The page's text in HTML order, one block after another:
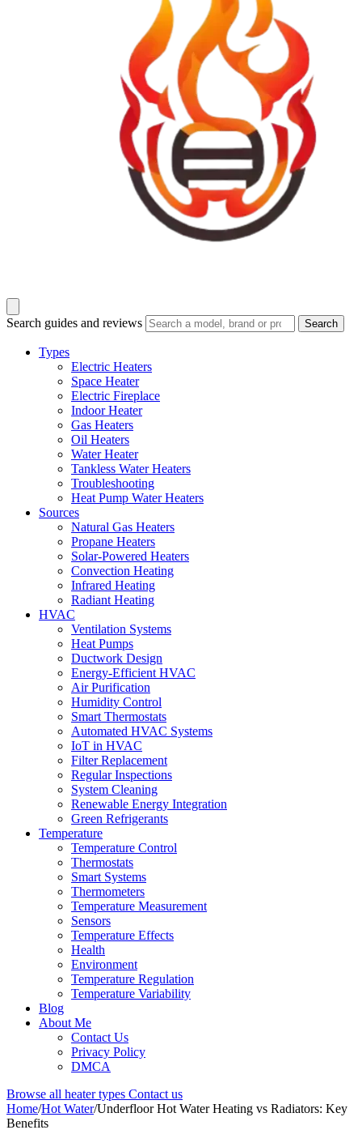
Search guides and reviews Search
Types
Electric Heaters
Space Heater
Electric Fireplace
Indoor Heater
Gas Heaters
Oil Heaters
Water Heater
Tankless Water Heaters
Troubleshooting
Heat Pump Water Heaters
Sources
Natural Gas Heaters
Propane Heaters
Solar-Powered Heaters
Convection Heating
Infrared Heating
Radiant Heating
HVAC
Ventilation Systems
Heat Pumps
Ductwork Design
Energy-Efficient HVAC
Air Purification
Humidity Control
Smart Thermostats
Automated HVAC Systems
IoT in HVAC
Filter Replacement
Regular Inspections
System Cleaning
Renewable Energy Integration
Green Refrigerants
Temperature
Temperature Control
Thermostats
Smart Systems
Thermometers
Temperature Measurement
Sensors
Temperature Effects
Health
Environment
Temperature Regulation
Temperature Variability
Blog
About Me
Contact Us
Privacy Policy
DMCA
Browse all heater types Contact us
Home/Hot Water/Underfloor Hot Water Heating vs Radiators: Key
Benefits